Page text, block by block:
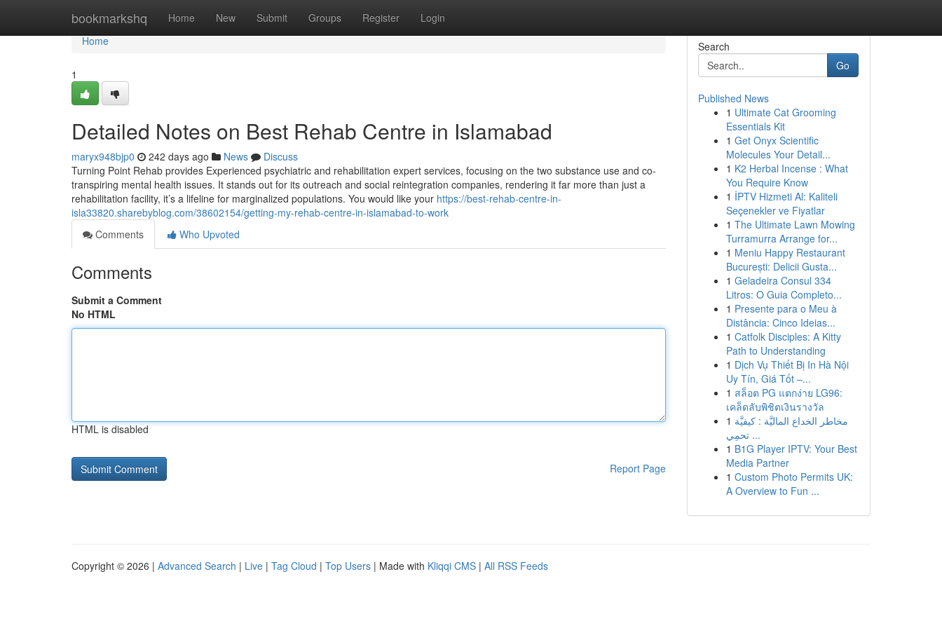
bookmarkshq Home New Submit Groups Register Login
Home
Home
1
Detailed Notes on Best Rehab Centre in Islamabad
maryx948bjp0 242 days ago News
Discuss
Turning Point Rehab provides Experienced psychiatric and rehabilitation expert services, focusing on the two substance use and co-
transpiring mental health issues. It stands out for its outreach and social reintegration companies, rendering it far more than just a
rehabilitation facility, it’s a lifeline for marginalized populations. You would like your https://best-rehab-centre-in-
isla33820.sharebyblog.com/38602154/getting-my-rehab-centre-in-islamabad-to-work
Comments
Who Upvoted
Comments
Submit a Comment
No HTML
HTML is disabled
Report Page
Search
Go
Published News
1 Ultimate Cat Grooming
Essentials Kit
1 Get Onyx Scientific
Molecules Your Detail...
1 K2 Herbal Incense : What
You Require Know
1 İPTV Hizmeti Al: Kaliteli
Seçenekler ve Fiyatlar
1 The Ultimate Lawn Mowing
Turramurra Arrange for...
1 Meniu Happy Restaurant
București: Delicii Gusta...
1 Geladeira Consul 334
Litros: O Guia Completo...
1 Presente para o Meu à
Distância: Cinco Ideias...
1 Catfolk Disciples: A Kitty
Path to Understanding
1 Dịch Vụ Thiết Bị In Hà Nội
Uy Tín, Giá Tốt –...
1 สล็อต PG แตกง่าย LG96:
เคล็ดลับพิชิตเงินรางวัล
1 مخاطر الخداع الماليَّة : كيفيَّة
تحمِي ...
1 B1G Player IPTV: Your Best
Media Partner
1 Custom Photo Permits UK:
A Overview to Fun ...
Copyright © 2026 | Advanced Search | Live | Tag Cloud | Top Users | Made with Kliqqi CMS | All RSS Feeds